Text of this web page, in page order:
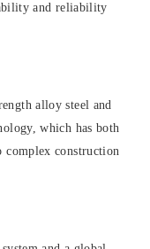
and reliability
alloy steel and
which has both
complex construction